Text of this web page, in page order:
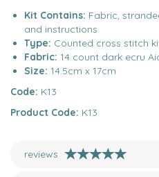
Kit Contains: Fabric,
and instructions
Type: Counted cross stitch
Fabric: 14 count dark ecru
Size: 14.5cm x 17cm
Code: K13
Product Code: K13
reviews